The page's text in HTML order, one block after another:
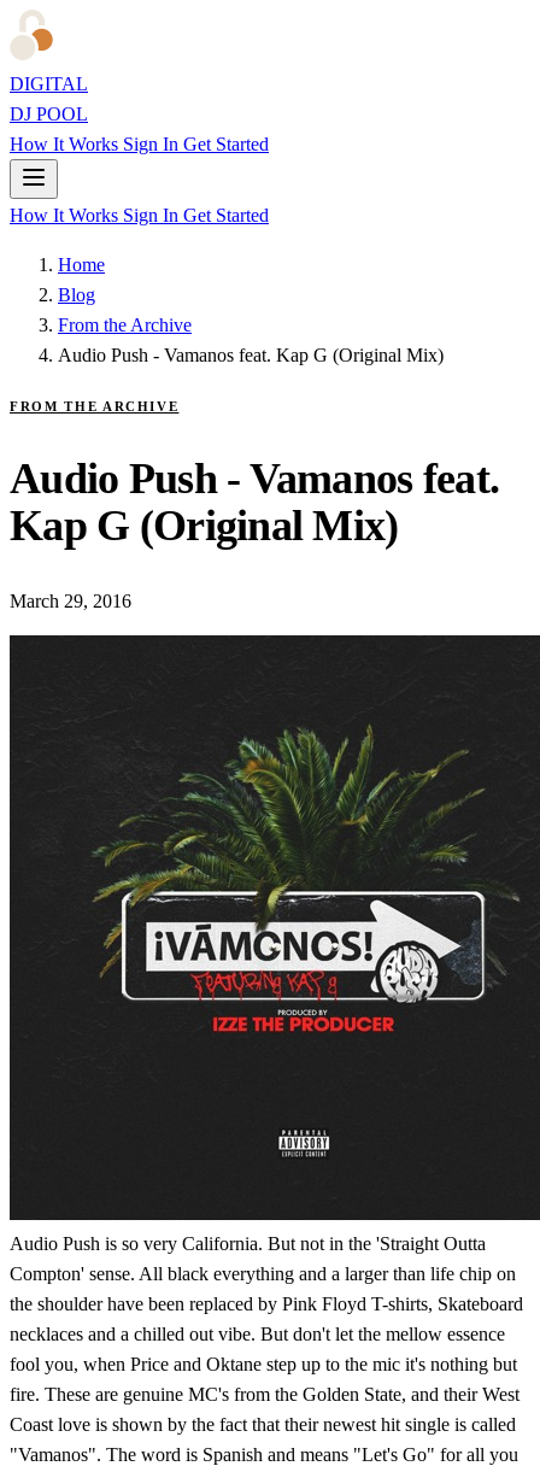
DIGITAL
DJ POOL
How It Works Sign In Get Started
How It Works Sign In Get Started
Home
Blog
From the Archive
Audio Push - Vamanos feat. Kap G (Original Mix)
FROM THE ARCHIVE
Audio Push - Vamanos feat.
Kap G (Original Mix)
March 29, 2016
Audio Push is so very California. But not in the 'Straight Outta
Compton' sense. All black everything and a larger than life chip on
the shoulder have been replaced by Pink Floyd T-shirts, Skateboard
necklaces and a chilled out vibe. But don't let the mellow essence
fool you, when Price and Oktane step up to the mic it's nothing but
fire. These are genuine MC's from the Golden State, and their West
Coast love is shown by the fact that their newest hit single is called
"Vamanos". The word is Spanish and means "Let's Go" for all you